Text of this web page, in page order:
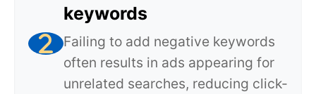
keywords
Failing to add negative keywords
often results in ads appearing for
unrelated searches, reducing click-